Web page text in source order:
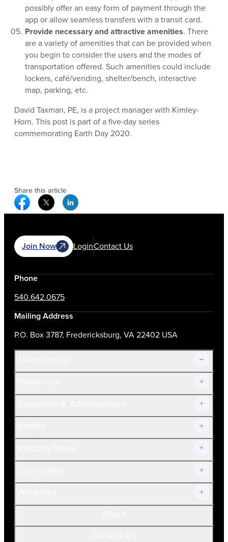
possibly offer an easy form of payment through the
app or allow seamless transfers with a transit card.
Provide necessary and attractive amenities. There
are a variety of amenities that can be provided when
you begin to consider the users and the modes of
transportation offered. Such amenities could include
lockers, café/vending, shelter/bench, interactive
map, parking, etc.
David Taxman, PE, is a project manager with Kimley-
Horn. This post is part of a five-day series
commemorating Earth Day 2020.
Share this article
Facebook Social Media
Twitter Social Media
Linkedin Social Media
Join Now LoginContact Us
Phone
540.642.0675
Mailing Address
P.O. Box 3787, Fredericksburg, VA 22402 USA
Join Now!
Current Members
Volunteer